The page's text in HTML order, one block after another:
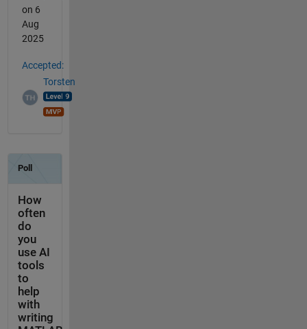
on 6
Aug
2025
Accepted:
Torsten